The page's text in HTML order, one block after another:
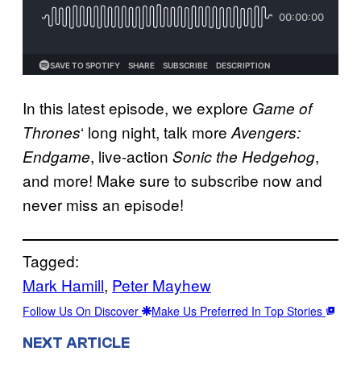
In this latest episode, we explore Game of
Thrones‘ long night, talk more Avengers:
Endgame, live-action Sonic the Hedgehog,
and more! Make sure to subscribe now and
never miss an episode!
Tagged:
Mark Hamill, Peter Mayhew
Follow Us On Discover Make Us Preferred In Top Stories
NEXT ARTICLE